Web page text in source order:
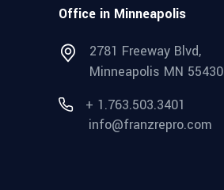
Office in Minneapolis
2781 Freeway Blvd,
Minneapolis MN 55430
+ 1.763.503.3401
info@franzrepro.com